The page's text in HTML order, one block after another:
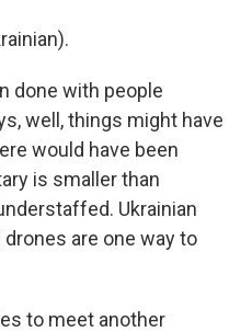
done with people
well, things might have
would have been
is smaller than
Ukrainian
are one way to
to meet another